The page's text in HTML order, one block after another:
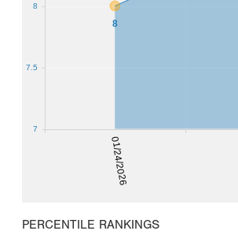
01/24/2026
8
7
7.5
8
PERCENTILE RANKINGS